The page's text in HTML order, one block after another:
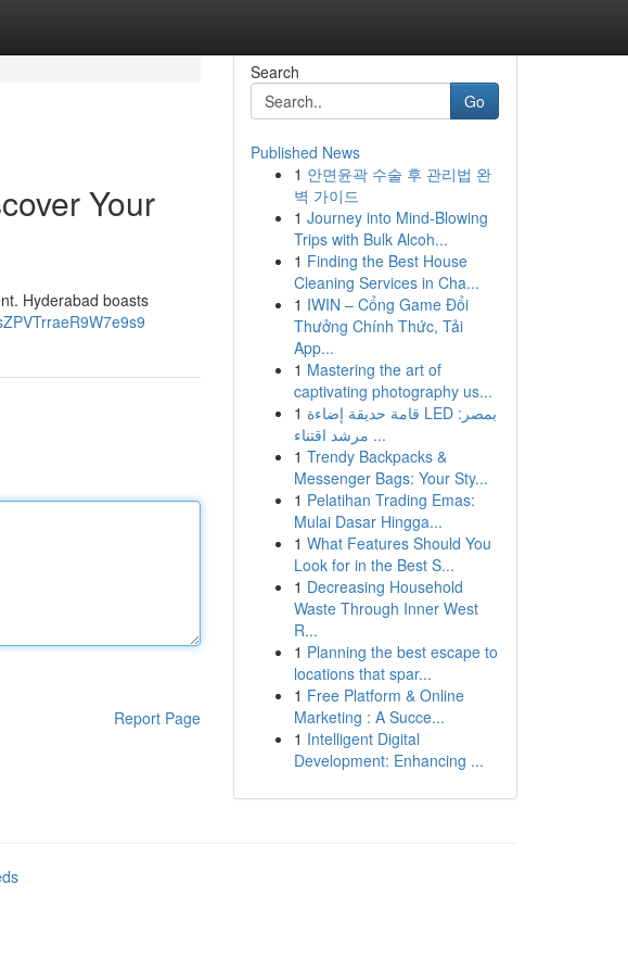
Your
Hyderabad boasts
Report Page
Search
Go
Published News
1 안면윤곽 수술 후 관리법 완
벽 가이드
1 Journey into Mind-Blowing
Trips with Bulk Alcoh...
1 Finding the Best House
Cleaning Services in Cha...
1 IWIN – Cổng Game Đổi
Thưởng Chính Thức, Tải
App...
1 Mastering the art of
captivating photography us...
1 قامة حديقة إضاءة LED بمصر:
مرشد اقتناء ...
1 Trendy Backpacks &
Messenger Bags: Your Sty...
1 Pelatihan Trading Emas:
Mulai Dasar Hingga...
1 What Features Should You
Look for in the Best S...
1 Decreasing Household
Waste Through Inner West
R...
1 Planning the best escape to
locations that spar...
1 Free Platform & Online
Marketing : A Succe...
1 Intelligent Digital
Development: Enhancing ...